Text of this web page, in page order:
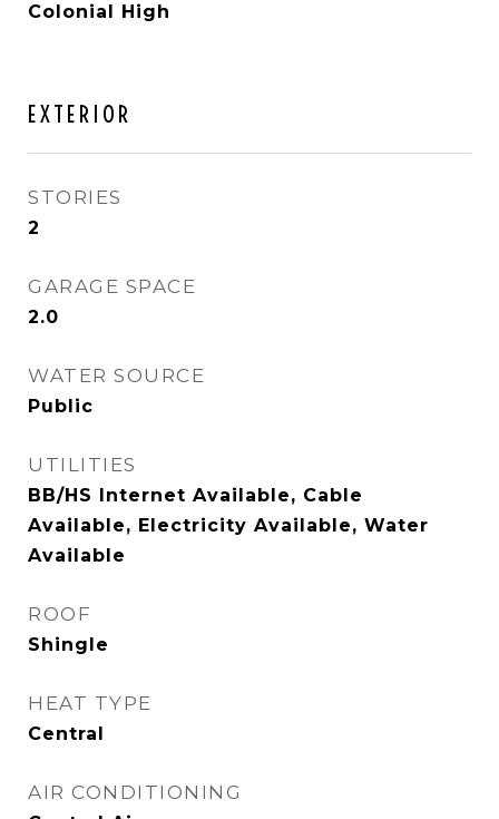
Colonial High
EXTERIOR
STORIES
2
GARAGE SPACE
2.0
WATER SOURCE
Public
UTILITIES
BB/HS Internet Available, Cable
Available, Electricity Available, Water
Available
ROOF
Shingle
HEAT TYPE
Central
AIR CONDITIONING